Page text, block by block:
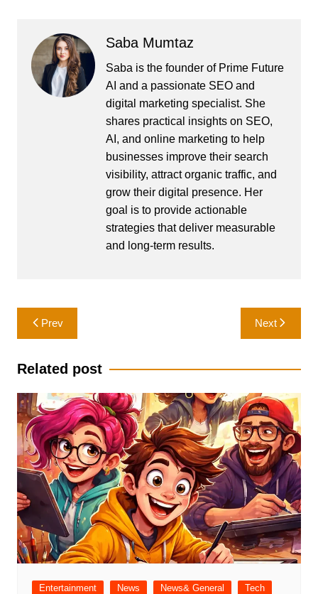
Saba Mumtaz
Saba is the founder of Prime Future
AI and a passionate SEO and
digital marketing specialist. She
shares practical insights on SEO,
AI, and online marketing to help
businesses improve their search
visibility, attract organic traffic, and
grow their digital presence. Her
goal is to provide actionable
strategies that deliver measurable
and long-term results.
Post
navigation
Prev Next
Related post
Entertainment News News& General
Tech